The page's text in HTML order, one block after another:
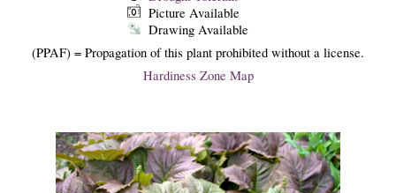
Picture Available
Drawing Available
(PPAF) = Propagation of this plant prohibited without a license.
Hardiness Zone Map